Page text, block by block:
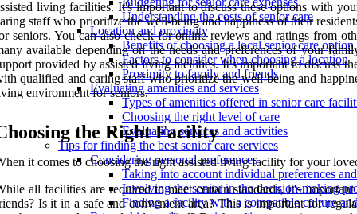
Understanding the costs of senior care
Location and proximity
Benefits of choosing a local senior care option
Factors to consider when choosing a location
Proximity to family and friends
Evaluating amenities and services
Types of amenities offered in senior care
Choosing the right level of care
Evaluating services and activities
Tips for finding the best senior care services
Considering personal preferences
Taking into account individual preferences
Involving the senior in the decision-making
Finding a facility with a compatible culture
living facilities. It's important to discuss these options with
staff who prioritize the well-being and happiness of their
seniors. You can also check for online reviews and ratings from
available depending on the needs and preferences of your
provided by assisted living facilities. It's important to discuss
qualified and caring staff who prioritize the well-being and
environment for seniors.
the Right Facility
it comes to choosing the right assisted living facility for your
all facilities are required to meet certain standards, it's
Is it in a safe and convenient area? This is important for